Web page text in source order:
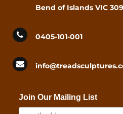
Bend of Islands VIC
0405-101-001
Join Our Mailing List